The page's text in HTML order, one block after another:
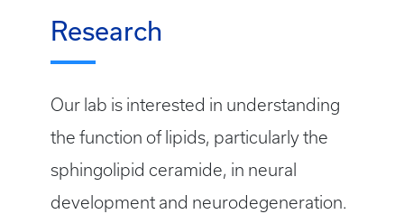
Research
Our lab is interested in understanding
the function of lipids, particularly the
sphingolipid ceramide, in neural
development and neurodegeneration.